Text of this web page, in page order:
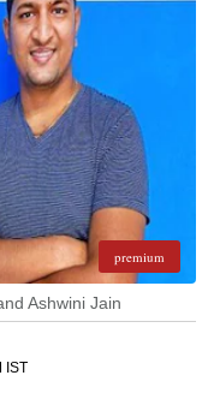
premium
Ashwini Jain
IST